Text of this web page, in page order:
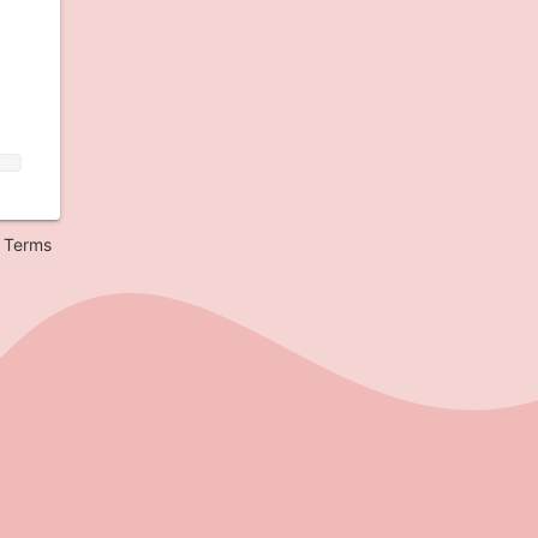
Terms